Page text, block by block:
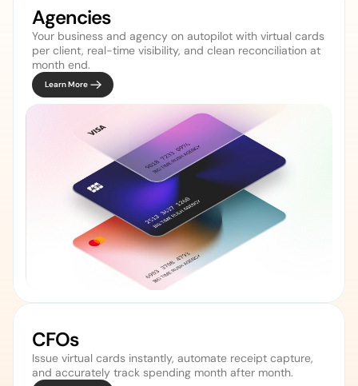
Agencies
Your business and agency on autopilot with virtual cards
per client, real-time visibility, and clean reconciliation at
Learn More
CFOs
Issue virtual cards instantly, automate receipt capture,
and accurately track spending month after month.